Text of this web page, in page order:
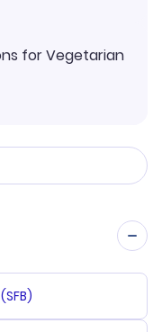
for Vegetarian